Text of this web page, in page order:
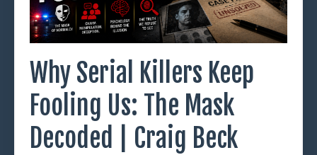
Why Serial Killers Keep
Fooling Us: The Mask
Decoded | Craig Beck